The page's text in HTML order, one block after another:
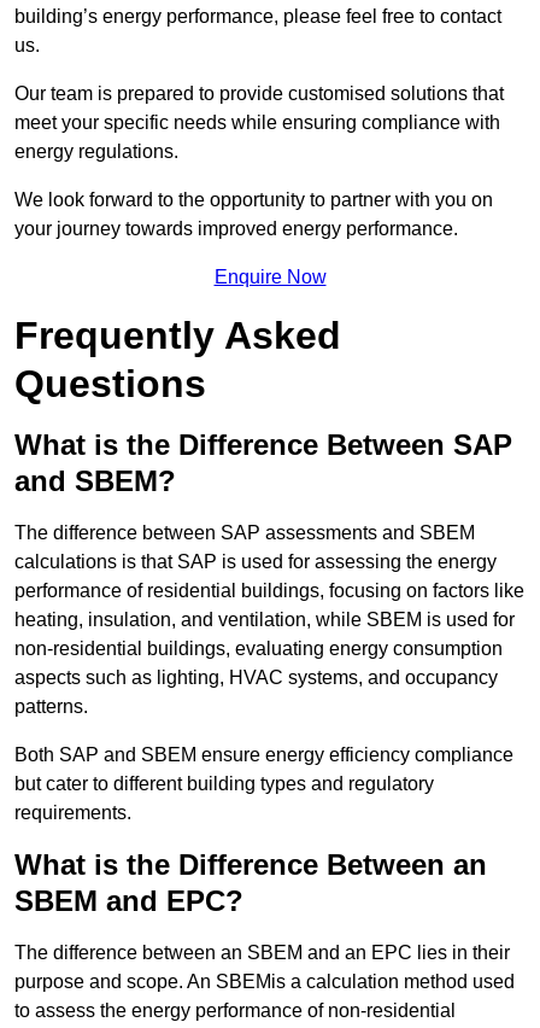
building’s energy performance, please feel free to contact
us.
Our team is prepared to provide customised solutions that
meet your specific needs while ensuring compliance with
energy regulations.
We look forward to the opportunity to partner with you on
your journey towards improved energy performance.
Enquire Now
Frequently Asked
Questions
What is the Difference Between SAP
and SBEM?
The difference between SAP assessments and SBEM
calculations is that SAP is used for assessing the energy
performance of residential buildings, focusing on factors like
heating, insulation, and ventilation, while SBEM is used for
non-residential buildings, evaluating energy consumption
aspects such as lighting, HVAC systems, and occupancy
patterns.
Both SAP and SBEM ensure energy efficiency compliance
but cater to different building types and regulatory
requirements.
What is the Difference Between an
SBEM and EPC?
The difference between an SBEM and an EPC lies in their
purpose and scope. An SBEMis a calculation method used
to assess the energy performance of non-residential